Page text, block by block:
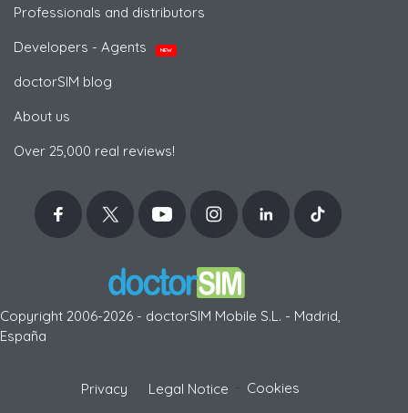
Professionals and distributors
Developers - Agents
NEW
doctorSIM blog
About us
Over 25,000 real reviews!
Copyright 2006-2026 - doctorSIM Mobile S.L. - Madrid,
España
Privacy Legal Notice Cookies